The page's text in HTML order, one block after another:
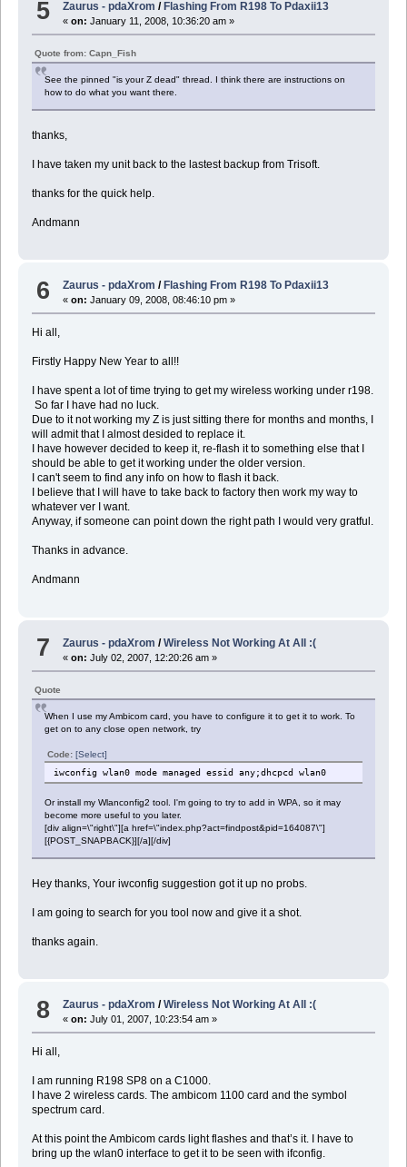
5 Zaurus - pdaXrom / Flashing From R198 To Pdaxii13
«on: January 11, 2008, 10:36:20 am »
Quote from: Capn_Fish
See the pinned "is your Z dead" thread. I think there are instructions on
how to do what you want there.
thanks,
I have taken my unit back to the lastest backup from Trisoft.
thanks for the quick help.
Andmann
6 Zaurus - pdaXrom / Flashing From R198 To Pdaxii13
«on: January 09, 2008, 08:46:10 pm »
Hi all,
Firstly Happy New Year to all!!
I have spent a lot of time trying to get my wireless working under r198.
So far I have had no luck.
Due to it not working my Z is just sitting there for months and months, I
will admit that I almost desided to replace it.
I have however decided to keep it, re-flash it to something else that I
should be able to get it working under the older version.
I can't seem to find any info on how to flash it back.
I believe that I will have to take back to factory then work my way to
whatever ver I want.
Anyway, if someone can point down the right path I would very gratful.
Thanks in advance.
Andmann
7 Zaurus - pdaXrom /Wireless Not Working At All :(
«on: July 02, 2007, 12:20:26 am »
Quote
When I use my Ambicom card, you have to configure it to get it to work. To
get on to any close open network, try
Code: [Select]
iwconfig wlan0 mode managed essid any;dhcpcd wlan0
Or install my Wlanconfig2 tool. I'm going to try to add in WPA, so it may
become more useful to you later.
[div align=\"right\"][a href=\"index.php?act=findpost&pid=164087\"]
[{POST_SNAPBACK}][/a][/div]
Hey thanks, Your iwconfig suggestion got it up no probs.
I am going to search for you tool now and give it a shot.
thanks again.
8 Zaurus - pdaXrom /Wireless Not Working At All :(
«on: July 01, 2007, 10:23:54 am »
Hi all,
I am running R198 SP8 on a C1000.
I have 2 wireless cards. The ambicom 1100 card and the symbol
spectrum card.
At this point the Ambicom cards light flashes and that’s it. I have to
bring up the wlan0 interface to get it to be seen with ifconfig.